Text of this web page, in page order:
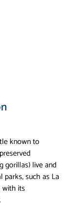
known to
gorillas) live and
parks, such as La
with its